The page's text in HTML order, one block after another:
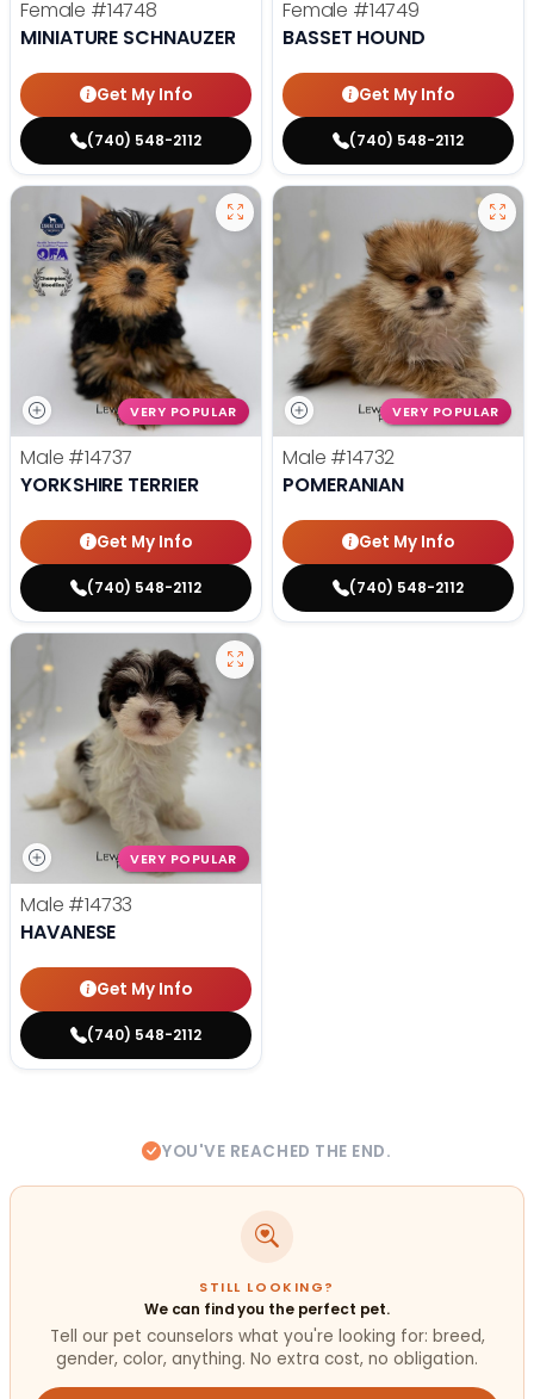
Female #14748
MINIATURE SCHNAUZER
Get My Info
(740) 548-2112
Female #14749
BASSET HOUND
Get My Info
(740) 548-2112
VERY POPULAR
Male #14737
YORKSHIRE TERRIER
Get My Info
(740) 548-2112
VERY POPULAR
Male #14732
POMERANIAN
Get My Info
(740) 548-2112
VERY POPULAR
Male #14733
HAVANESE
Get My Info
(740) 548-2112
YOU'VE REACHED THE END.
STILL LOOKING?
We can find you the perfect pet.
Tell our pet counselors what you're looking for: breed,
gender, color, anything. No extra cost, no obligation.